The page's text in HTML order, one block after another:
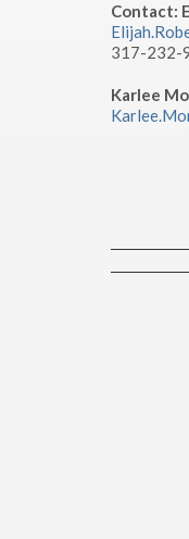
Contact:
317-232-
Karlee